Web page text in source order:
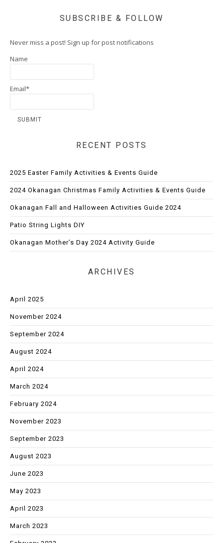
SUBSCRIBE & FOLLOW
Never miss a post! Sign up for post notifications
Name
Email*
RECENT POSTS
2025 Easter Family Activities & Events Guide
2024 Okanagan Christmas Family Activities & Events Guide
Okanagan Fall and Halloween Activities Guide 2024
Patio String Lights DIY
Okanagan Mother’s Day 2024 Activity Guide
ARCHIVES
April 2025
November 2024
September 2024
August 2024
April 2024
March 2024
February 2024
November 2023
September 2023
August 2023
June 2023
May 2023
April 2023
March 2023